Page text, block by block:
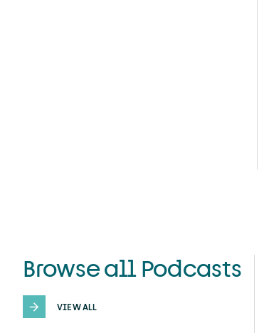
Browse all Podcasts
VIEW ALL